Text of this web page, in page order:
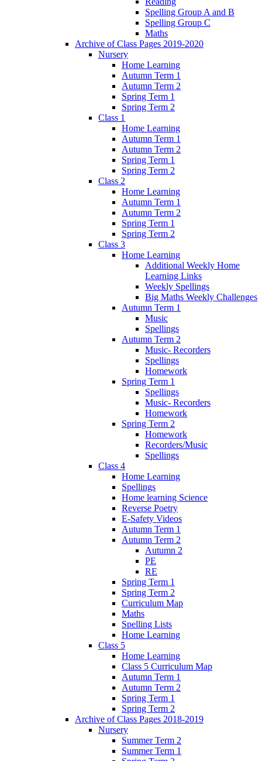
Spelling Group A and B
Spelling Group C
Maths
Archive of Class Pages 2019-2020
Nursery
Home Learning
Autumn Term 1
Autumn Term 2
Spring Term 1
Spring Term 2
Class 1
Home Learning
Autumn Term 1
Autumn Term 2
Spring Term 1
Spring Term 2
Class 2
Home Learning
Autumn Term 1
Autumn Term 2
Spring Term 1
Spring Term 2
Class 3
Home Learning
Additional Weekly Home
Learning Links
Weekly Spellings
Big Maths Weekly Challenges
Autumn Term 1
Music
Spellings
Autumn Term 2
Music- Recorders
Spellings
Homework
Spring Term 1
Spellings
Music- Recorders
Homework
Spring Term 2
Homework
Recorders/Music
Spellings
Class 4
Home Learning
Spellings
Home learning Science
Reverse Poetry
E-Safety Videos
Autumn Term 1
Autumn Term 2
Autumn 2
PE
RE
Spring Term 1
Spring Term 2
Curriculum Map
Maths
Spelling Lists
Home Learning
Class 5
Home Learning
Class 5 Curriculum Map
Autumn Term 1
Autumn Term 2
Spring Term 1
Spring Term 2
Archive of Class Pages 2018-2019
Nursery
Summer Term 2
Summer Term 1